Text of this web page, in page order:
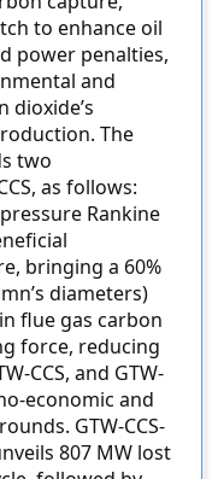
to enhance oil
power penalties,
and
dioxide’s
The
two
as follows:
Rankine
bringing a 60%
diameters)
flue gas carbon
force, reducing
CCS, and GTW-
economic and
GTW-CCS-
807 MW lost